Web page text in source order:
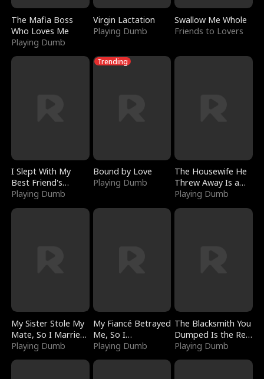
The Mafia Boss
Who Loves Me
Playing Dumb
Virgin Lactation
Playing Dumb
Swallow Me Whole
Friends to Lovers
I Slept With My
Best Friend's
Boyfriend
Playing Dumb
Trending
Bound by Love
Playing Dumb
The Housewife He
Threw Away Is a
Billionaire
Playing Dumb
My Sister Stole My
Mate, So I Married
a King
Playing Dumb
My Fiancé Betrayed
Me, So I
Bankrupted Him
Playing Dumb
The Blacksmith You
Dumped Is the Red
Dragon King
Playing Dumb